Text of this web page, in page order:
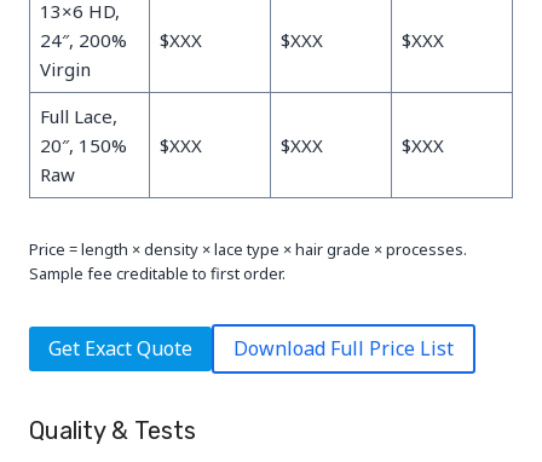
13×6 HD,
24″, 200%
Virgin
$XXX $XXX $XXX
Full Lace,
20″, 150%
Raw
$XXX $XXX $XXX
Price = length × density × lace type × hair grade × processes.
Sample fee creditable to first order.
Get Exact Quote Download Full Price List
Quality & Tests